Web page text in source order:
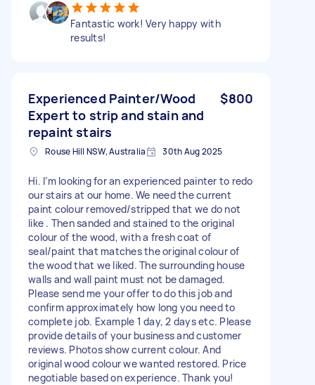
Fantastic work! Very happy with
results!
Experienced Painter/Wood
Expert to strip and stain and
repaint stairs
$800
Rouse Hill NSW, Australia 30th Aug 2025
Hi. I’m looking for an experienced painter to redo
our stairs at our home. We need the current
paint colour removed/stripped that we do not
like . Then sanded and stained to the original
colour of the wood, with a fresh coat of
seal/paint that matches the original colour of
the wood that we liked. The surrounding house
walls and wall paint must not be damaged.
Please send me your offer to do this job and
confirm approximately how long you need to
complete job. Example 1 day, 2 days etc. Please
provide details of your business and customer
reviews. Photos show current colour. And
original wood colour we wanted restored. Price
negotiable based on experience. Thank you!